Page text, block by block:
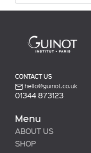
CONTACT US
hello@guinot.co.uk
01344 873123
Menu
ABOUT US
SHOP